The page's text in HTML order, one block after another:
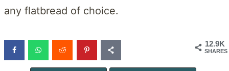
any flatbread of choice.
12.9K
SHARES